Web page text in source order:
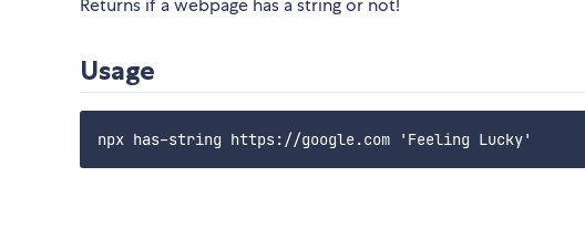
Returns if a webpage has a string or not!
Usage